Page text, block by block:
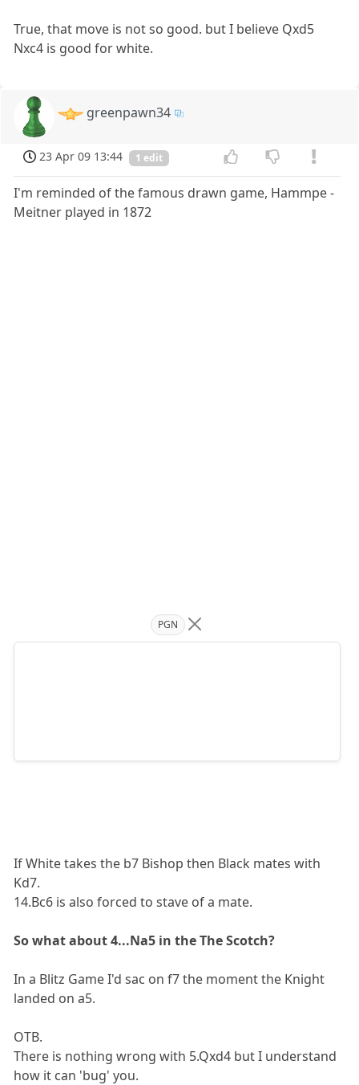
True, that move is not so good. but I believe Qxd5
Nxc4 is good for white.
greenpawn34
23 Apr 09 13:44 1 edit
I'm reminded of the famous drawn game, Hammpe -
Meitner played in 1872
PGN
If White takes the b7 Bishop then Black mates with
Kd7.
14.Bc6 is also forced to stave of a mate.
So what about 4...Na5 in the The Scotch?
In a Blitz Game I'd sac on f7 the moment the Knight
landed on a5.
OTB.
There is nothing wrong with 5.Qxd4 but I understand
how it can 'bug' you.